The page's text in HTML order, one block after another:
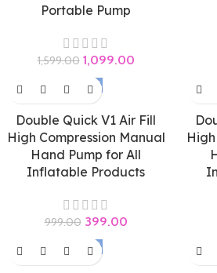
Portable Pump
1,599.00 1,099.00
-60%
Double Quick V1 Air Fill
High Compression Manual
Hand Pump for All
Inflatable Products
999.00 399.00
-60%